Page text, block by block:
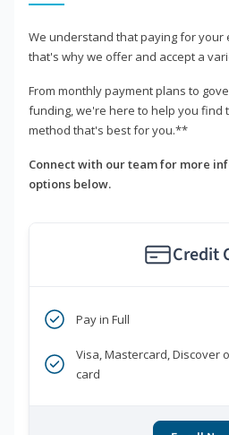
We understand that paying for your
that's why we offer and accept a
From monthly payment plans to
funding, we're here to help you find
method that's best for you.**
Connect with our team for more
options below.
Credit
Pay in Full
Visa, Mastercard, Discover
card